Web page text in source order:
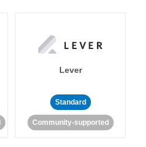
Lever
Standard
Community-supported